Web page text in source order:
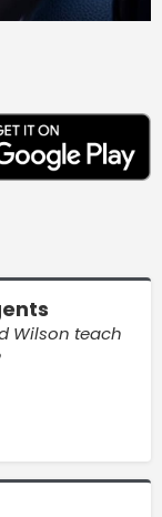
Wilson teach